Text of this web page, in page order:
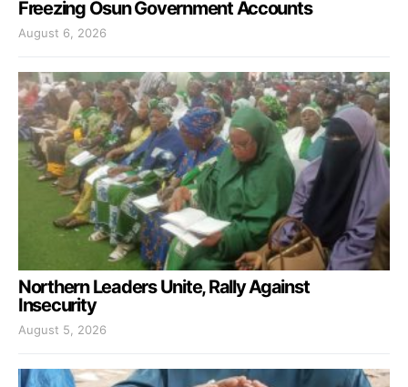
Freezing Osun Government Accounts
August 6, 2026
Northern Leaders Unite, Rally Against
Insecurity
August 5, 2026